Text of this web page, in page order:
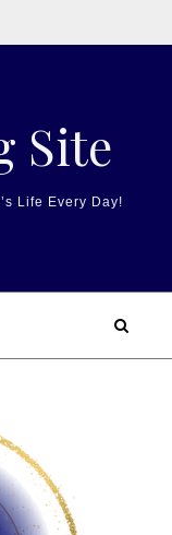
Site
Life Every Day!